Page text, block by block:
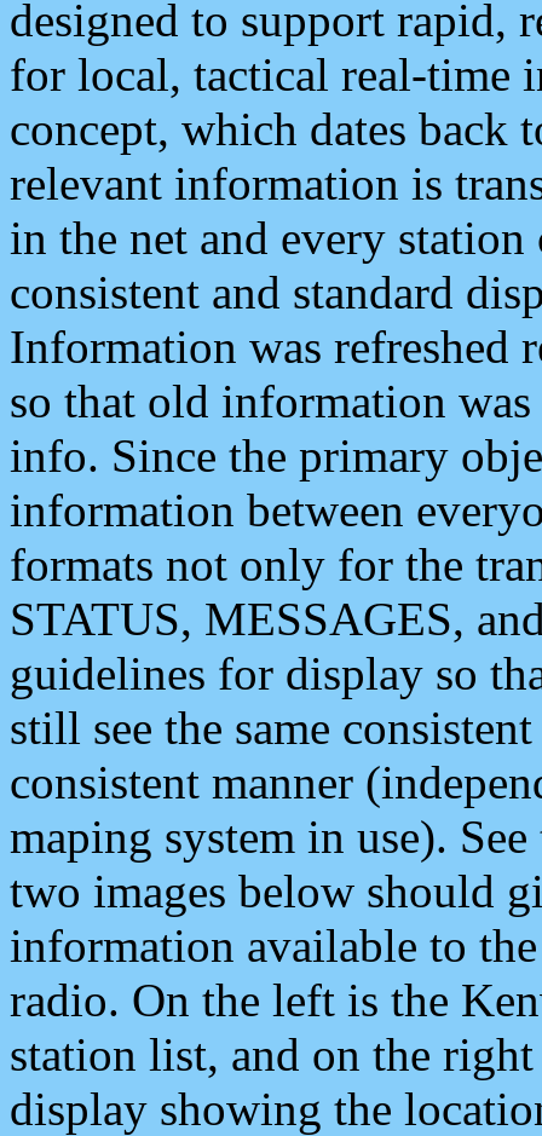
designed to support rapid,
for local, tactical real-time
concept, which dates back
relevant information is
in the net and every
consistent and standard
Information was refreshed
so that old information
info. Since the primary
information between
formats not only for the
STATUS, MESSAGES,
guidelines for display so
still see the same
consistent manner
maping system in use).
two images below should
information available to
radio. On the left is the
station list, and on the
display showing the